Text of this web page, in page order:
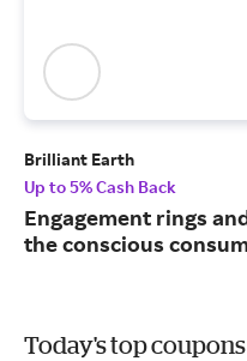
Brilliant Earth
Up to 5% Cash Back
Engagement rings
the conscious
Today's top